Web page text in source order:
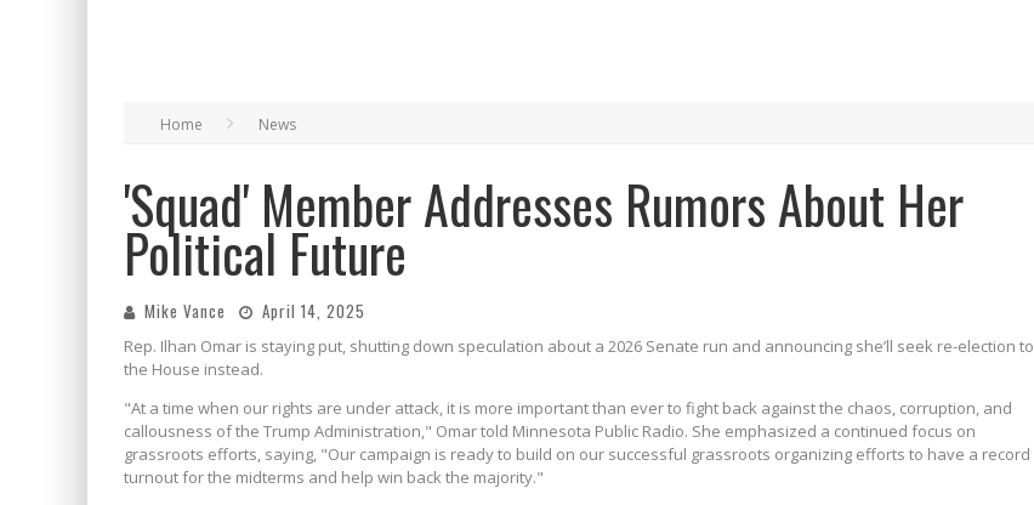
Home News
'Squad' Member Addresses Rumors About Her
Political Future
Mike Vance April 14, 2025
Rep. Ilhan Omar is staying put, shutting down speculation about a 2026 Senate run and announcing she’ll seek re-election to
the House instead.
"At a time when our rights are under attack, it is more important than ever to fight back against the chaos, corruption, and
callousness of the Trump Administration," Omar told Minnesota Public Radio. She emphasized a continued focus on
grassroots efforts, saying, "Our campaign is ready to build on our successful grassroots organizing efforts to have a record
turnout for the midterms and help win back the majority."